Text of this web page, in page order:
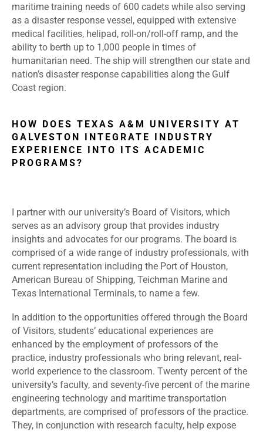
maritime training needs of 600 cadets while also serving
as a disaster response vessel, equipped with extensive
medical facilities, helipad, roll-on/roll-off ramp, and the
ability to berth up to 1,000 people in times of
humanitarian need. The ship will strengthen our state and
nation’s disaster response capabilities along the Gulf
Coast region.
HOW DOES TEXAS A&M UNIVERSITY AT
GALVESTON INTEGRATE INDUSTRY
EXPERIENCE INTO ITS ACADEMIC
PROGRAMS?
I partner with our university’s Board of Visitors, which
serves as an advisory group that provides industry
insights and advocates for our programs. The board is
comprised of a wide range of industry professionals, with
current representation including the Port of Houston,
American Bureau of Shipping, Teichman Marine and
Texas International Terminals, to name a few.
In addition to the opportunities offered through the Board
of Visitors, students’ educational experiences are
enhanced by the employment of professors of the
practice, industry professionals who bring relevant, real-
world experience to the classroom. Twenty percent of the
university’s faculty, and seventy-five percent of the marine
engineering technology and maritime transportation
departments, are comprised of professors of the practice.
They, in conjunction with research faculty, help expose